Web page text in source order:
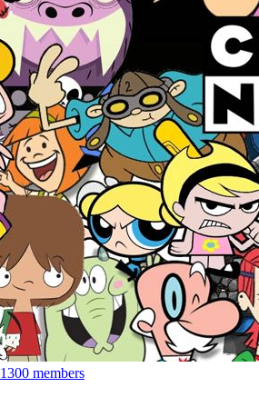
1300 members